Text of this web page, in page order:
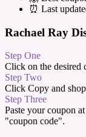
⏰ Last
Rachael Ray
Step One
Click on the desired
Step Two
Click Copy and
Step Three
Paste your coupon
"coupon code".